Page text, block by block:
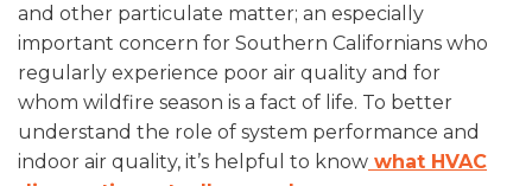
and other particulate matter; an especially
important concern for Southern Californians who
regularly experience poor air quality and for
whom wildfire season is a fact of life. To better
understand the role of system performance and
indoor air quality, it’s helpful to know what HVAC